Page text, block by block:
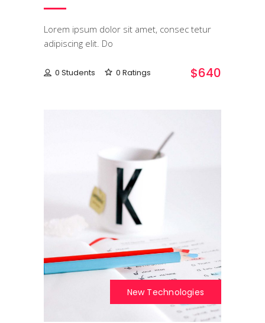
Lorem ipsum dolor sit amet, consec tetur
adipiscing elit. Do
0 Students 0 Ratings $640
New Technologies